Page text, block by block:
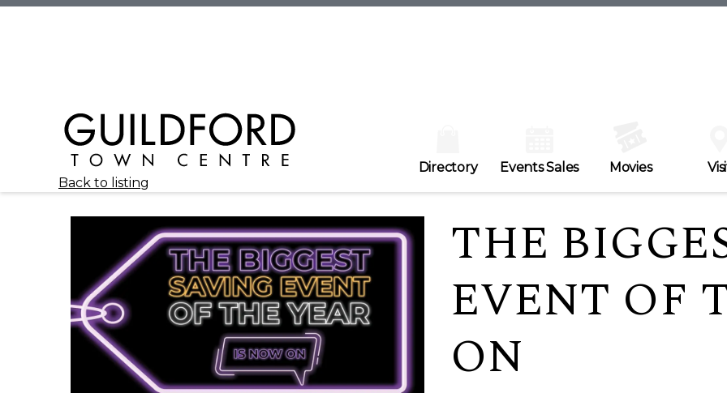
Directory Events Sales Movies
Back to listing
THE
EVENT OF
ON